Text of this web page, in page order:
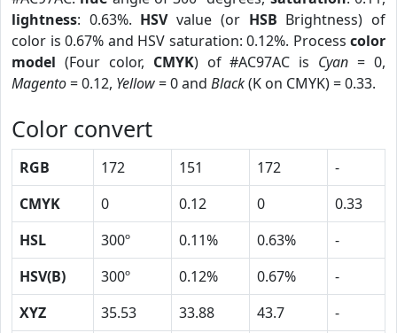
lightness: 0.63%. HSVvalue (or HSB Brightness) of
color is 0.67% and HSV saturation: 0.12%. Process color
model (Four color, CMYK) of #AC97AC is Cyan = 0,
Magento= 0.12, Yellow= 0 and Black(K on CMYK) = 0.33.
Color convert
RGB 172 151 172
-
CMYK
0 0.12 0
0.33
HSL
300º 0.11% 0.63%
-
HSV(B)
300º 0.12% 0.67%
-
XYZ
35.53 33.88 43.7
-